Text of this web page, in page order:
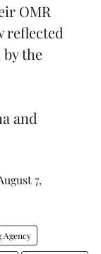
OMR
reflected
the
and
7,
Agency